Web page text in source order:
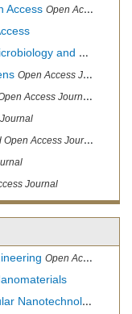
Access Open Access Journal
Biotechnology
Open Access Journal
Access Journal, Official Journal of Taiwan Rheumatology Association
Access Journal
Journal
Open Access Journal, Official Journal of Hellenic Metallurgical Society
Nanotechnology